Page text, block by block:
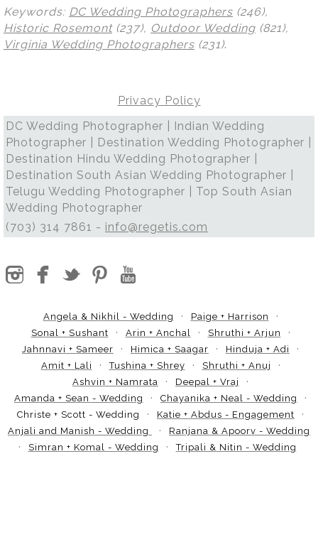
Keywords: DC Wedding Photographers (246),
Historic Rosemont(237), Outdoor Wedding (821),
Virginia Wedding Photographers (231).
Privacy Policy
DC Wedding Photographer | Indian Wedding
Photographer | Destination Wedding Photographer |
Destination Hindu Wedding Photographer |
Destination South Asian Wedding Photographer |
Telugu Wedding Photographer | Top South Asian
Wedding Photographer
(703) 314 7861 - info@regetis.com
Angela & Nikhil - Wedding
Paige + Harrison
Sonal + Sushant
Arin + Anchal
Shruthi + Arjun
Jahnnavi + Sameer
Himica + Saagar
Hinduja + Adi
Amit + Lali
Tushina + Shrey
Shruthi + Anuj
Ashvin + Namrata
Deepal + Vraj
Amanda + Sean - Wedding
Chayanika + Neal - Wedding
Christe + Scott - Wedding
Katie + Abdus - Engagement
Anjali and Manish - Wedding
Ranjana & Apoorv - Wedding
Simran + Komal - Wedding
Tripali & Nitin - Wedding